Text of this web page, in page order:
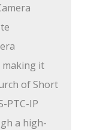
it
of Short
PTC-IP
a high-